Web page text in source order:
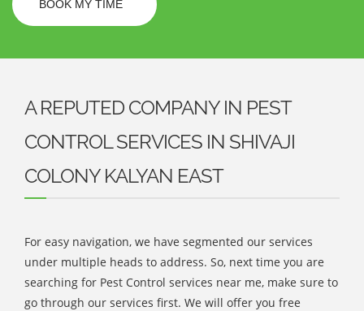
BOOK MY TIME
A REPUTED COMPANY IN PEST
CONTROL SERVICES IN SHIVAJI
COLONY KALYAN EAST
For easy navigation, we have segmented our services
under multiple heads to address. So, next time you are
searching for Pest Control services near me, make sure to
go through our services first. We will offer you free